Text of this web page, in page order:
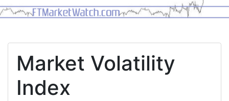
Market Volatility
Index